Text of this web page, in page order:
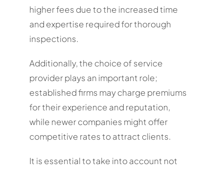
higher fees due to the increased time
and expertise required for thorough
inspections.
Additionally, the choice of service
provider plays an important role;
established firms may charge premiums
for their experience and reputation,
while newer companies might offer
competitive rates to attract clients.
It is essential to take into account not